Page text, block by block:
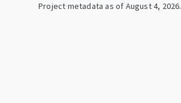
Project metadata as of August 4, 2026.